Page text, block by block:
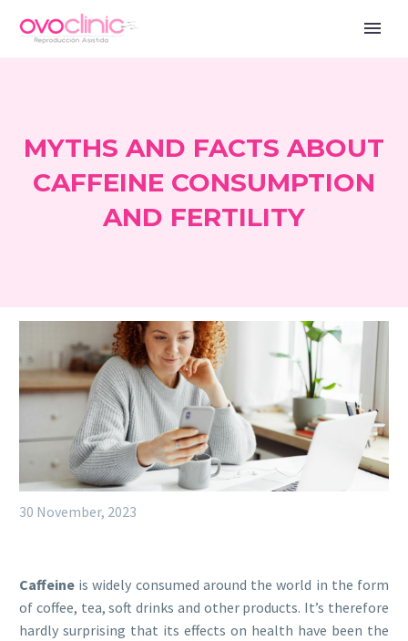
MYTHS AND FACTS ABOUT
CAFFEINE CONSUMPTION
AND FERTILITY
30 November, 2023
Caffeine is widely consumed around the world in the form
of coffee, tea, soft drinks and other products. It’s therefore
hardly surprising that its effects on health have been the